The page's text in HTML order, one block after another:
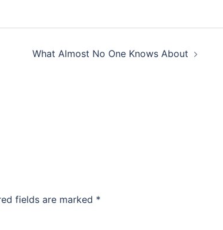
What Almost No One Knows About
fields are marked *